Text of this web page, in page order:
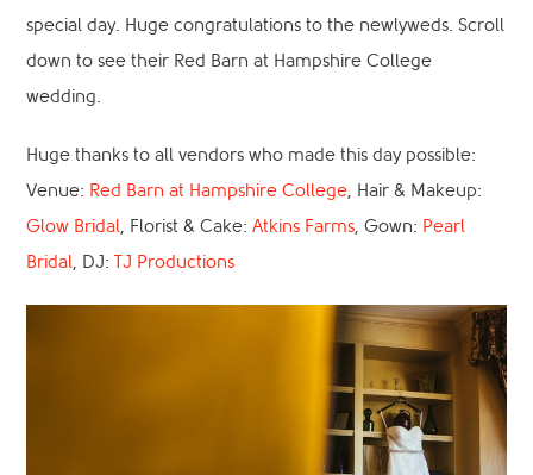
special day. Huge congratulations to the newlyweds. Scroll
down to see their Red Barn at Hampshire College
wedding.
Huge thanks to all vendors who made this day possible:
Venue: Red Barn at Hampshire College, Hair & Makeup:
Glow Bridal, Florist & Cake:Atkins Farms, Gown: Pearl
Bridal, DJ:TJ Productions